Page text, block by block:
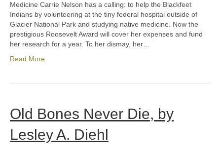
Medicine Carrie Nelson has a calling: to help the Blackfeet
Indians by volunteering at the tiny federal hospital outside of
Glacier National Park and studying native medicine. Now the
prestigious Roosevelt Award will cover her expenses and fund
her research for a year. To her dismay, her…
Read More
Old Bones Never Die, by
Lesley A. Diehl